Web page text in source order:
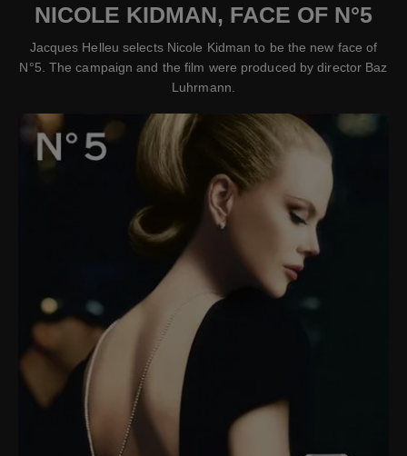
NICOLE KIDMAN, FACE OF N°5
Jacques Helleu selects Nicole Kidman to be the new face of
N°5. The campaign and the film were produced by director Baz
Luhrmann.